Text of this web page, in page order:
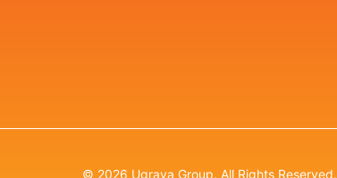
© 2026 Ugraya Group. All Rights Reserved.